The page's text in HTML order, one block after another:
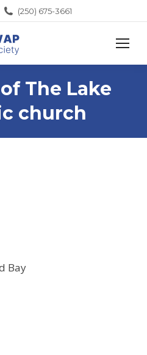
(250) 675-3661
The Lake
church
Bay